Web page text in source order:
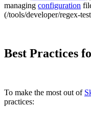
managing configuration
(/tools/developer/regex-
Best Practices
To make the most out of
practices: